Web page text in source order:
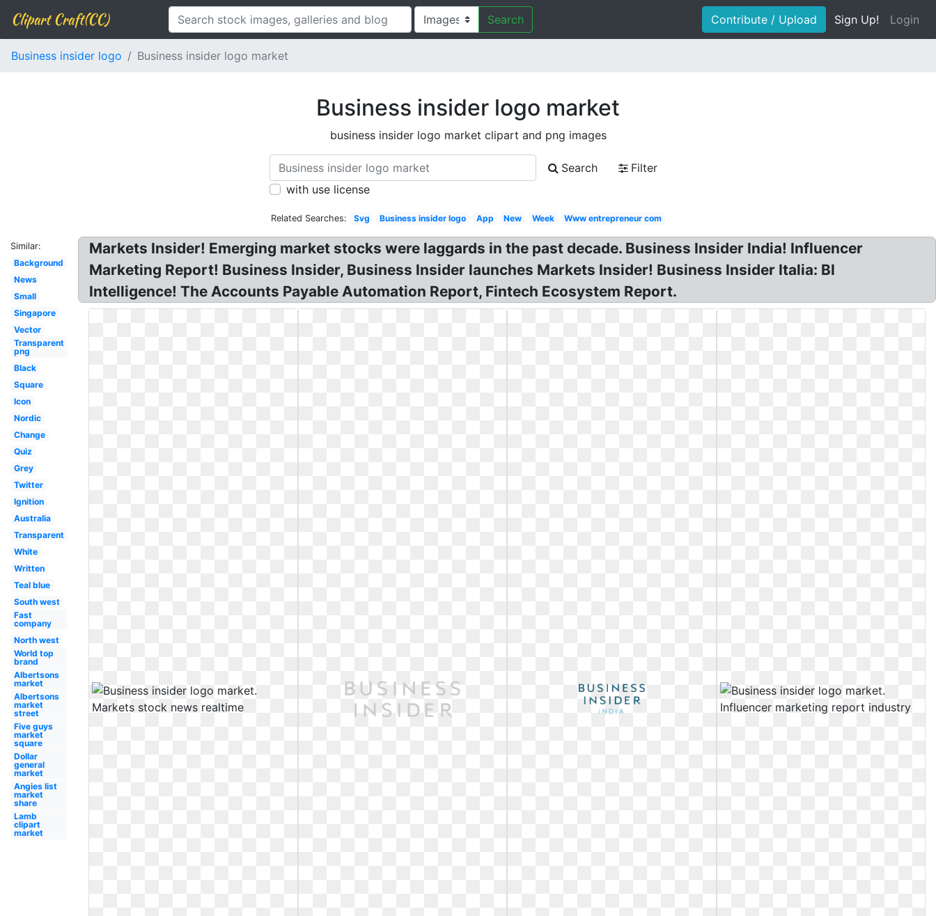
Clipart Craft(CC) Search Contribute / Upload Sign Up! Login
Business insider logo Business insider logo market
Business insider logo market
business insider logo market clipart and png images
Search
Filter
with use license
Related Searches: Svg Business insider logo App New Week Www entrepreneur com
Similar:
Background
News
Small
Singapore
Vector
Transparent
png
Black
Square
Icon
Nordic
Change
Quiz
Grey
Twitter
Ignition
Australia
Transparent
White
Written
Teal blue
South west
Fast
company
North west
World top
brand
Albertsons
market
Albertsons
market
street
Five guys
market
square
Dollar
general
market
Angies list
market
share
Lamb
clipart
market
Markets Insider! Emerging market stocks were laggards in the past decade. Business Insider India! Influencer
Marketing Report! Business Insider, Business Insider launches Markets Insider! Business Insider Italia: BI
Intelligence! The Accounts Payable Automation Report, Fintech Ecosystem Report.